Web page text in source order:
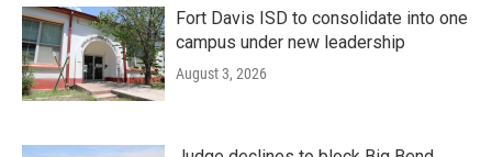
Fort Davis ISD to consolidate into one
campus under new leadership
August 3, 2026